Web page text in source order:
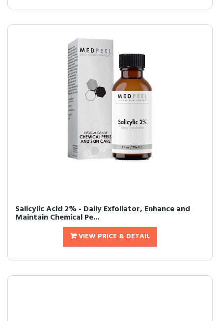
Salicylic Acid 2% - Daily Exfoliator, Enhance and
Maintain Chemical Pe...
VIEW PRICE & DETAIL